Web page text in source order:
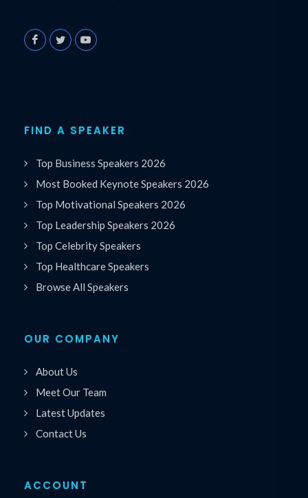
FIND A SPEAKER
Top Business Speakers 2026
Most Booked Keynote Speakers 2026
Top Motivational Speakers 2026
Top Leadership Speakers 2026
Top Celebrity Speakers
Top Healthcare Speakers
Browse All Speakers
OUR COMPANY
About Us
Meet Our Team
Latest Updates
Contact Us
ACCOUNT